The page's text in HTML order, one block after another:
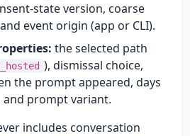
state version, coarse
event origin (app or CLI).
the selected path
), dismissal choice,
the prompt appeared, days
and prompt variant.
includes conversation